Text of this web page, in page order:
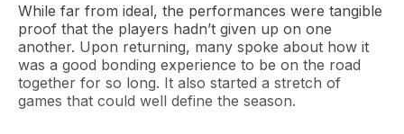
While far from ideal, the performances were tangible
proof that the players hadn’t given up on one
another. Upon returning, many spoke about how it
was a good bonding experience to be on the road
together for so long. It also started a stretch of
games that could well define the season.